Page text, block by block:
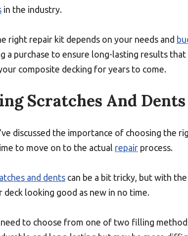
in the industry.
right repair kit depends on your needs and
a purchase to ensure long-lasting results
composite decking for years to come.
Scratches And Dents
discussed the importance of choosing the
to move on to the actual repair process.
and dents can be a bit tricky, but with
deck looking good as new in no time.
need to choose from one of two filling